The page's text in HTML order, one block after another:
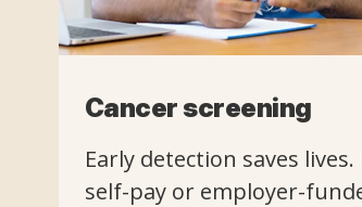
Cancer screening
Early detection saves lives.
self-pay or employer-